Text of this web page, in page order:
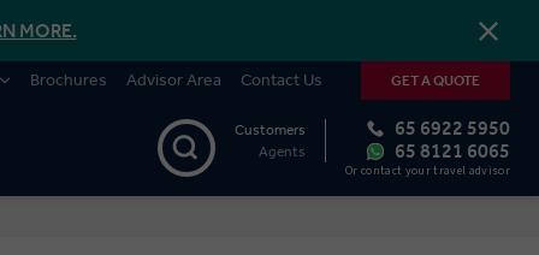
MORE.
Brochures Advisor Area Contact Us GET A QUOTE
65 6922 5950
65 8121 6065
Or contact your travel advisor
Customers
Agents